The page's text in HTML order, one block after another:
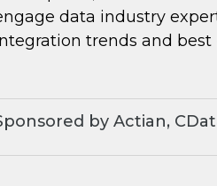
data industry
trends and best
by Actian,